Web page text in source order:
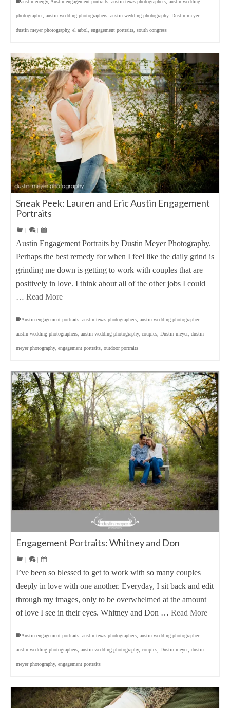
austin energy, Austin engagement portraits, austin texas photographers, austin wedding
photographer, austin wedding photographers, austin wedding photography, Dustin meyer,
dustin meyer photography, el arbol, engagement portraits, south congress
Sneak Peek: Lauren and Eric Austin Engagement
Portraits
| |
Austin Engagement Portraits by Dustin Meyer Photography.
Perhaps the best remedy for when I feel like the daily grind is
grinding me down is getting to work with couples that are
positively in love. I think about all of the other jobs I could
… Read More
Austin engagement portraits austin texas photographers austin wedding photographer,
austin wedding photographers austin wedding photography, couples Dustin meyer, dustin
meyer photography, engagement portraits outdoor portraits
Engagement Portraits: Whitney and Don
| |
I’ve been so blessed to get to work with so many couples
deeply in love with one another. Everyday, I sit back and edit
through my images, only to be overwhelmed at the amount
of love I see in their eyes. Whitney and Don … Read More
Austin engagement portraits austin texas photographers austin wedding photographer,
austin wedding photographers austin wedding photography, couples Dustin meyer, dustin
meyer photography, engagement portraits